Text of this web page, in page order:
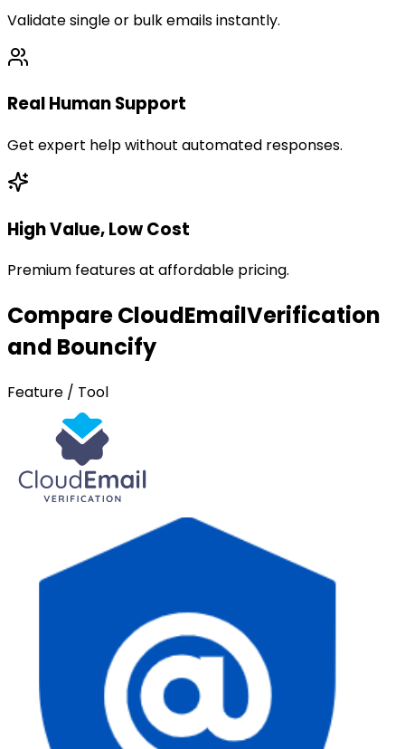
Validate single or bulk emails instantly.
Real Human Support
Get expert help without automated responses.
High Value, Low Cost
Premium features at affordable pricing.
Compare CloudEmailVerification
and Bouncify
Feature / Tool